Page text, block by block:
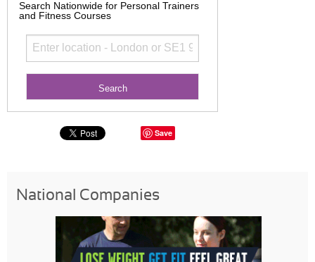
Search Nationwide for Personal Trainers
and Fitness Courses
Save
National Companies